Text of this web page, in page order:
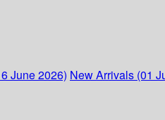
June 2026) New Arrivals (01